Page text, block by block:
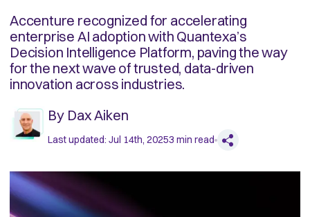
Accenture recognized for accelerating
enterprise AI adoption with Quantexa’s
Decision Intelligence Platform, paving the way
for the next wave of trusted, data-driven
innovation across industries.
By Dax Aiken
Last updated: Jul 14th, 20253 min read